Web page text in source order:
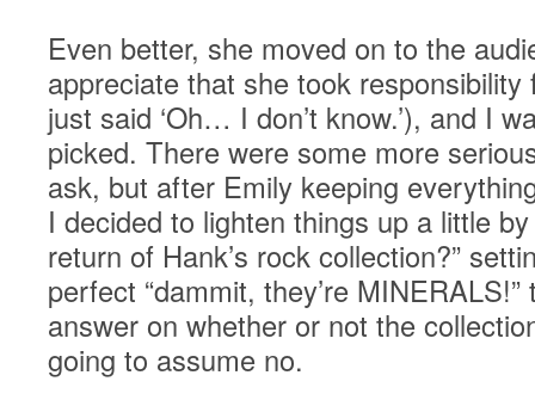
Even better, she moved on to the
appreciate that she took
just said ‘Oh… I don’t know.’), and I
picked. There were some more
ask, but after Emily keeping
I decided to lighten things up a little
return of Hank’s rock collection?”
perfect “dammit, they’re
answer on whether or not the
going to assume no.